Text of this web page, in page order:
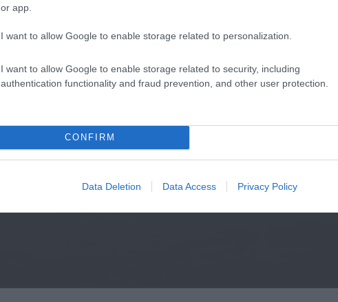
or app.
I want to allow Google to enable storage related to personalization.
I want to allow Google to enable storage related to security, including
authentication functionality and fraud prevention, and other user protection.
CONFIRM
Data Deletion Data Access Privacy Policy